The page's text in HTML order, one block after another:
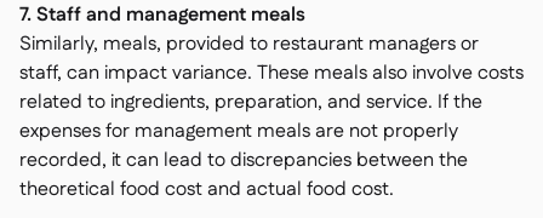
7. Staff and management meals
Similarly, meals, provided to restaurant managers or
staff, can impact variance. These meals also involve costs
related to ingredients, preparation, and service. If the
expenses for management meals are not properly
recorded, it can lead to discrepancies between the
theoretical food cost and actual food cost.